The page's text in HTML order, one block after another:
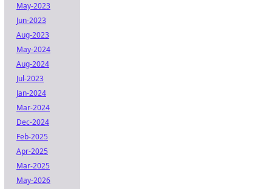
May-2023
Jun-2023
Aug-2023
May-2024
Aug-2024
Jul-2023
Jan-2024
Mar-2024
Dec-2024
Feb-2025
Apr-2025
Mar-2025
May-2026